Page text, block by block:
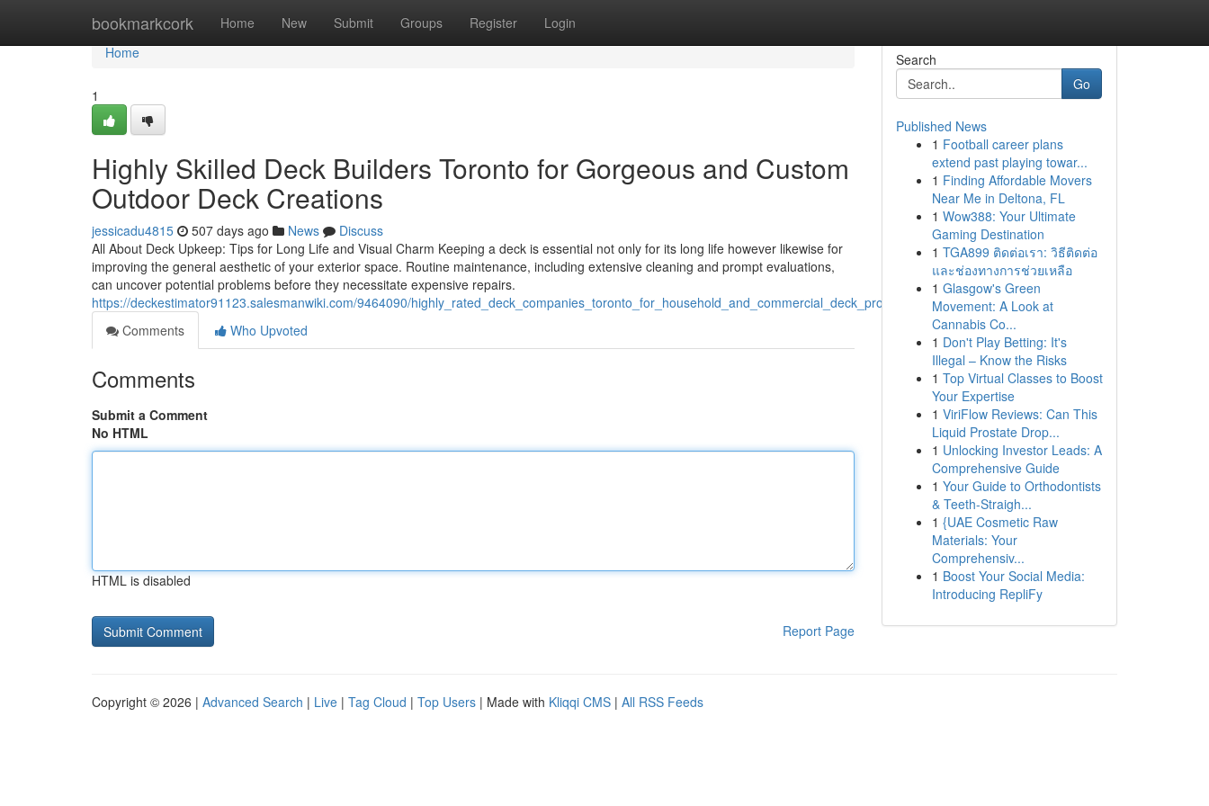
bookmarkcork Home New Submit Groups Register Login
Home
Home
1
Highly Skilled Deck Builders Toronto for Gorgeous and Custom
Outdoor Deck Creations
jessicadu4815 507 days ago News
Discuss
All About Deck Upkeep: Tips for Long Life and Visual Charm Keeping a deck is essential not only for its long life however likewise for
improving the general aesthetic of your exterior space. Routine maintenance, including extensive cleaning and prompt evaluations,
can uncover potential problems before they necessitate expensive repairs.
https://deckestimator91123.salesmanwiki.com/9464090/highly_rated_deck_companies_toronto_for_household_and_commercial_deck_projects
Comments
Who Upvoted
Comments
Submit a Comment
No HTML
HTML is disabled
Report Page
Search
Go
Published News
1 Football career plans
extend past playing towar...
1 Finding Affordable Movers
Near Me in Deltona, FL
1 Wow388: Your Ultimate
Gaming Destination
1 TGA899 ติดต่อเรา: วิธีติดต่อ
และช่องทางการช่วยเหลือ
1 Glasgow's Green
Movement: A Look at
Cannabis Co...
1 Don't Play Betting: It's
Illegal – Know the Risks
1 Top Virtual Classes to Boost
Your Expertise
1 ViriFlow Reviews: Can This
Liquid Prostate Drop...
1 Unlocking Investor Leads: A
Comprehensive Guide
1 Your Guide to Orthodontists
& Teeth-Straigh...
1 {UAE Cosmetic Raw
Materials: Your
Comprehensiv...
1 Boost Your Social Media:
Introducing RepliFy
Copyright © 2026 | Advanced Search | Live | Tag Cloud | Top Users | Made with Kliqqi CMS | All RSS Feeds